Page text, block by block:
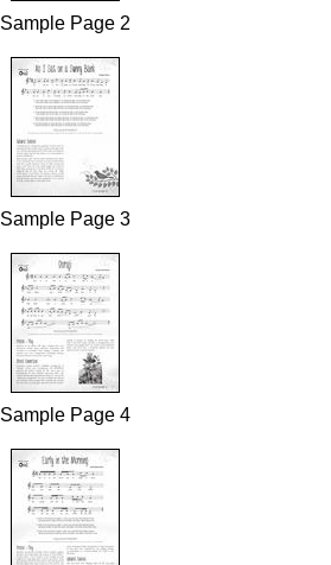
Sample Page 2
Sample Page 3
Sample Page 4